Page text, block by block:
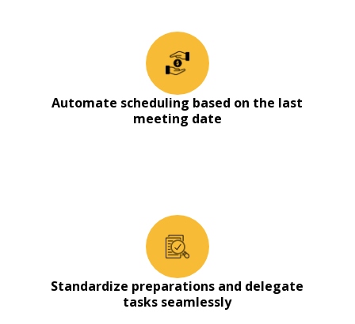
Automate scheduling based on the last
meeting date
Standardize preparations and delegate
tasks seamlessly